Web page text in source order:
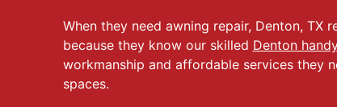
When they need awning repair, Denton, TX
because they know our skilled Denton
workmanship and affordable services they
spaces.